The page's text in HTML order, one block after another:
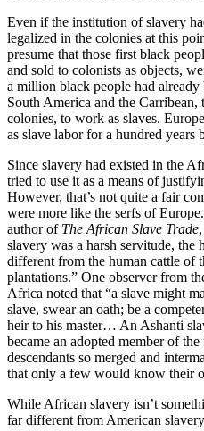
Even if the institution of slavery
legalized in the colonies at this
presume that those first black
and sold to colonists as objects,
a million black people had
South America and the Carribean,
colonies, to work as slaves.
as slave labor for a hundred years
Since slavery had existed in the
tried to use it as a means of
However, that’s not quite a fair
were more like the serfs of
author of The African Slave Trade
slavery was a harsh servitude, the
different from the human cattle of
plantations.” One observer from
Africa noted that “a slave might
slave, swear an oath; be a
heir to his master… An Ashanti
became an adopted member of
descendants so merged and
that only a few would know their
While African slavery isn’t
far different from American